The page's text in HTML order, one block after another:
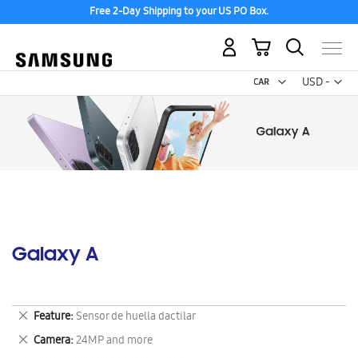
Free 2-Day Shipping to your US PO Box.
USD -
US
My Cart
Galaxy A
Feature Sensor de huella dactilar
Remove
This
Item
Camera 24MP and more
Remove